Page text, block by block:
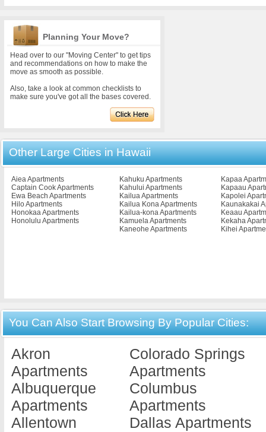
Planning Your Move?
Head over to our "Moving Center" to get tips
and recommendations on how to make the
move as smooth as possible.
Also, take a look at common checklists to
make sure you've got all the bases covered.
Other Large Cities in Hawaii
Aiea Apartments
Captain Cook Apartments
Ewa Beach Apartments
Hilo Apartments
Honokaa Apartments
Honolulu Apartments
Kahuku Apartments
Kahului Apartments
Kailua Apartments
Kailua Kona Apartments
Kailua-kona Apartments
Kamuela Apartments
Kaneohe Apartments
Kapaa
Kapaau
Kapolei
Kaunakakai
Keaau
Kekaha
Kihei
You Can Also Start Browsing By Popular Cities:
Akron
Apartments
Albuquerque
Apartments
Allentown
Colorado Springs
Apartments
Columbus
Apartments
Dallas Apartments